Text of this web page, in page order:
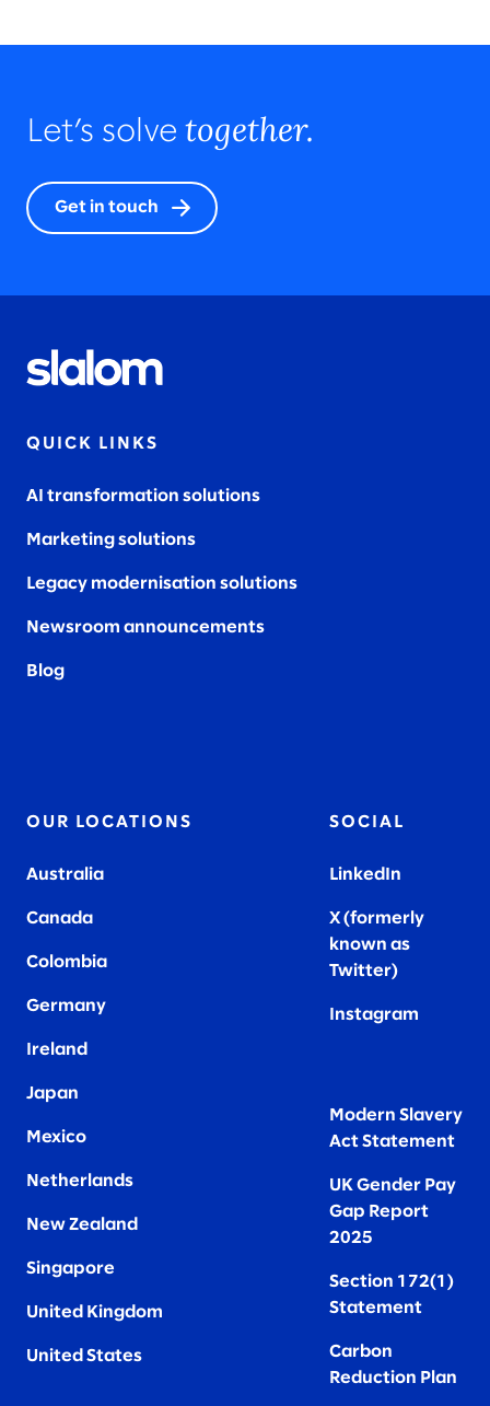
Let’s solve together.
Get in touch
QUICK LINKS
AI transformation solutions
Marketing solutions
Legacy modernisation solutions
Newsroom announcements
Blog
OUR LOCATIONS
Australia
Canada
Colombia
Germany
Ireland
Japan
Mexico
Netherlands
New Zealand
Singapore
United Kingdom
United States
SOCIAL
LinkedIn
X (formerly
known as
Twitter)
Instagram
Modern Slavery
Act Statement
UK Gender Pay
Gap Report
2025
Section 172(1)
Statement
Carbon
Reduction Plan